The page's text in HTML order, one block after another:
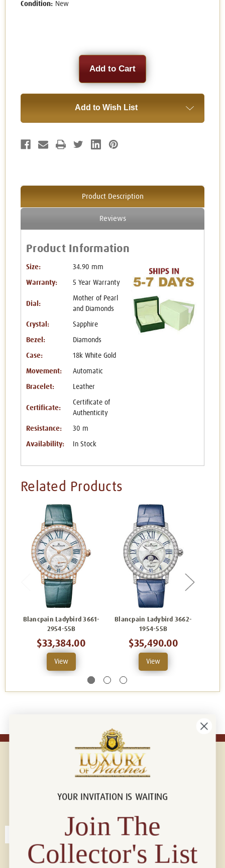
Condition: New
Add to Wish List
Product Description
Reviews
Product Information
Size: 34.90 mm
Warranty: 5 Year Warranty
Dial:
Mother of Pearl
and Diamonds
Crystal: Sapphire
Bezel: Diamonds
Case: 18k White Gold
Movement: Automatic
Bracelet: Leather
Certificate:
Certificate of
Authenticity
Resistance: 30 m
Availability: In Stock
Related Products
Blancpain Ladybird 3661-
2954-55B
$33,384.00
View
Blancpain Ladybird 3662-
1954-55B
$35,490.00
View
Connect with us!
YOUR INVITATION IS WAITING
Join The
Collector's List